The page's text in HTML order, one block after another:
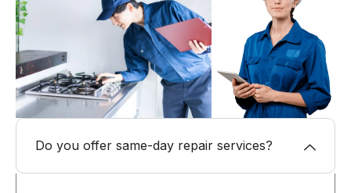
Do you offer same-day repair services?